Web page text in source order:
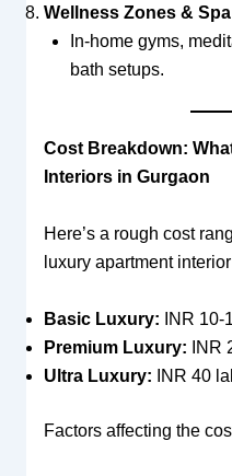
Wellness Zones &
In-home gyms,
bath setups.
Cost Breakdown:
Interiors in Gurgaon
Here’s a rough cost
luxury apartment
Basic Luxury: INR 10-
Premium Luxury: INR
Ultra Luxury: INR 40
Factors affecting the